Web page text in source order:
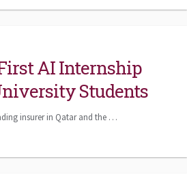
AI Internship
Students
insurer in Qatar and the …